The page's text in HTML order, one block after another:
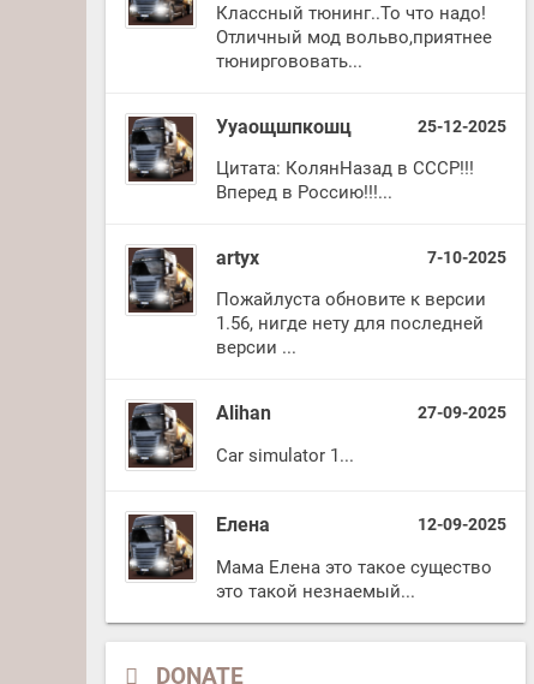
Классный тюнинг..То что надо!
Отличный мод вольво,приятнее
тюниргововать...
Ууаощшпкошц 25-12-2025
Цитата: КолянНазад в СССР!!!
Вперед в Россию!!!...
artyx 7-10-2025
Пожайлуста обновите к версии
1.56, нигде нету для последней
версии ...
Alihan 27-09-2025
Car simulator 1...
Елена 12-09-2025
Мама Елена это такое существо
это такой незнаемый...
DONATE